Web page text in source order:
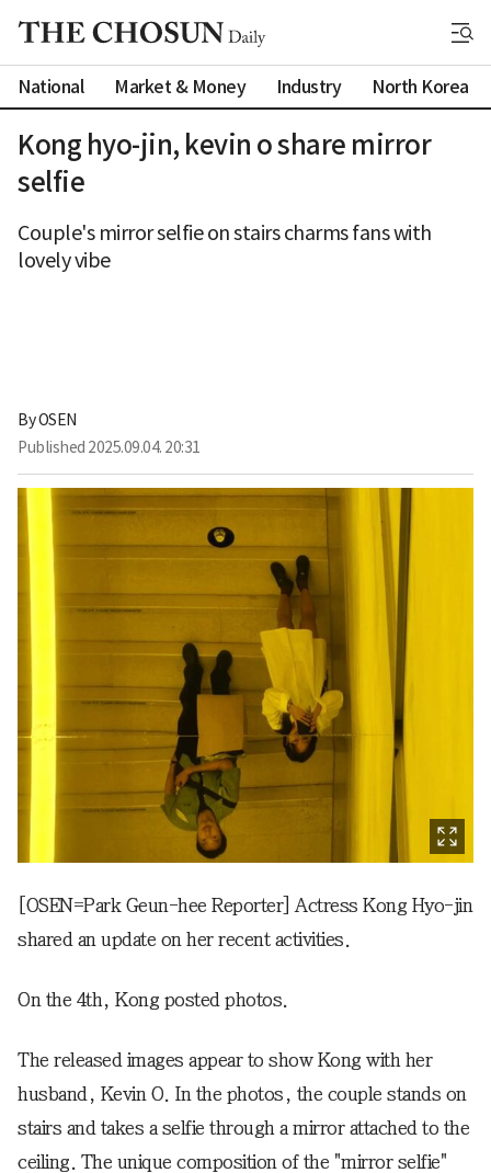
National Market & Money Industry North Korea
Kong hyo-jin, kevin o share mirror
selfie
Couple's mirror selfie on stairs charms fans with
lovely vibe
By OSEN
Published 2025.09.04. 20:31
[OSEN=Park Geun-hee Reporter] Actress Kong Hyo-jin
shared an update on her recent activities.
On the 4th, Kong posted photos.
The released images appear to show Kong with her
husband, Kevin O. In the photos, the couple stands on
stairs and takes a selfie through a mirror attached to the
ceiling. The unique composition of the "mirror selfie"